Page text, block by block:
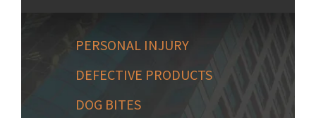
PERSONAL INJURY
DEFECTIVE PRODUCTS
DOG BITES